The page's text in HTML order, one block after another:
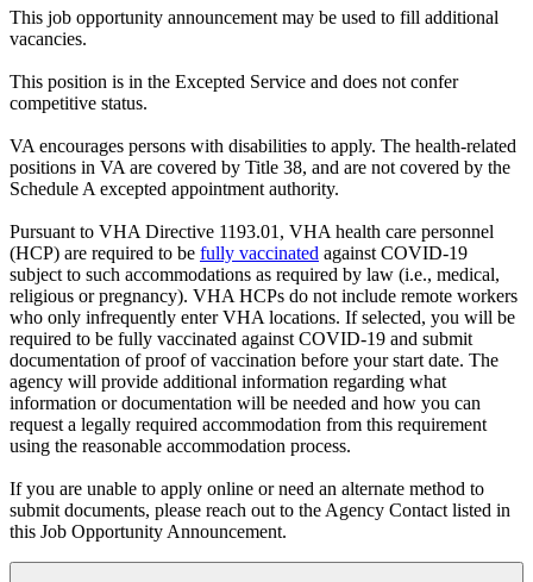
This job opportunity announcement may be used to fill additional
vacancies.
This position is in the Excepted Service and does not confer
competitive status.
VA encourages persons with disabilities to apply. The health-related
positions in VA are covered by Title 38, and are not covered by the
Schedule A excepted appointment authority.
Pursuant to VHA Directive 1193.01, VHA health care personnel
(HCP) are required to be fully vaccinated against COVID-19
subject to such accommodations as required by law (i.e., medical,
religious or pregnancy). VHA HCPs do not include remote workers
who only infrequently enter VHA locations. If selected, you will be
required to be fully vaccinated against COVID-19 and submit
documentation of proof of vaccination before your start date. The
agency will provide additional information regarding what
information or documentation will be needed and how you can
request a legally required accommodation from this requirement
using the reasonable accommodation process.
If you are unable to apply online or need an alternate method to
submit documents, please reach out to the Agency Contact listed in
this Job Opportunity Announcement.